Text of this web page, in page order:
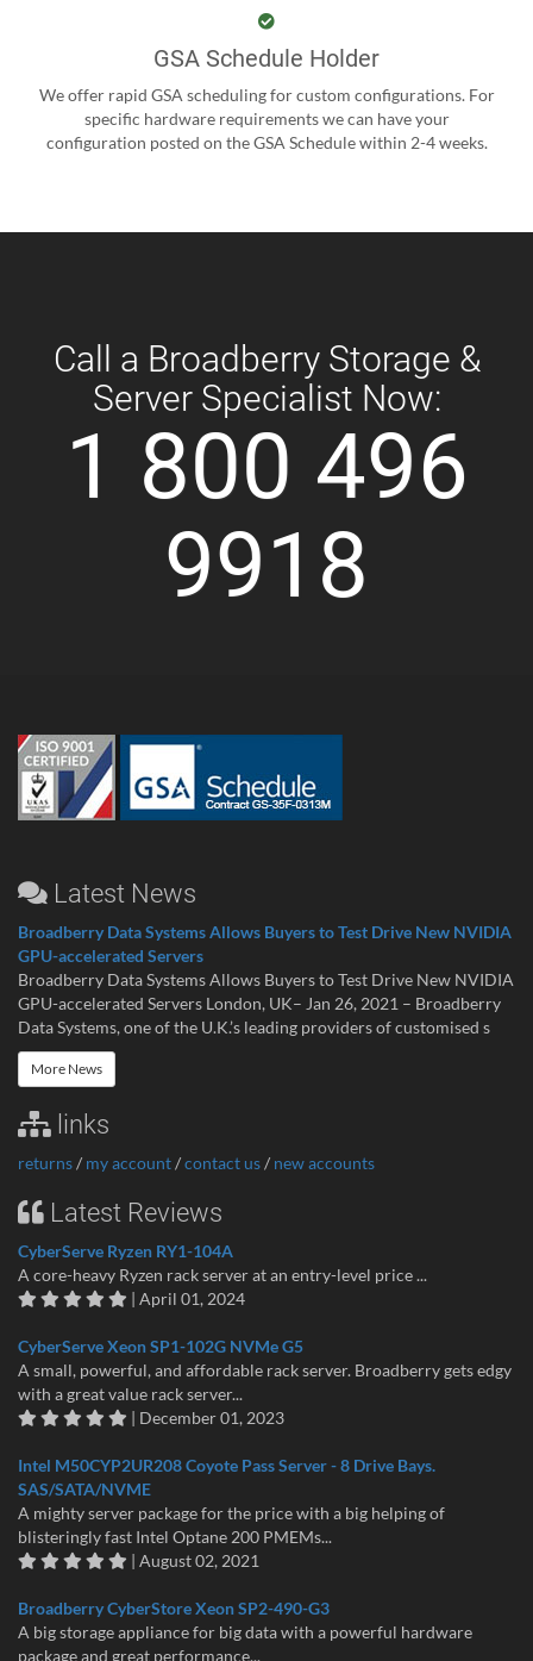
GSA Schedule Holder
We offer rapid GSA scheduling for custom configurations. For
specific hardware requirements we can have your
configuration posted on the GSA Schedule within 2-4 weeks.
Call a Broadberry Storage &
Server Specialist Now:
1 800 496
9918
Latest News
Broadberry Data Systems Allows Buyers to Test Drive New NVIDIA
GPU-accelerated Servers
Broadberry Data Systems Allows Buyers to Test Drive New NVIDIA
GPU-accelerated Servers London, UK– Jan 26, 2021 – Broadberry
Data Systems, one of the U.K.’s leading providers of customised s
More News
links
returns/ my account/contact us/ new accounts
Latest Reviews
CyberServe Ryzen RY1-104A
A core-heavy Ryzen rack server at an entry-level price ...
| April 01, 2024
CyberServe Xeon SP1-102G NVMe G5
A small, powerful, and affordable rack server. Broadberry gets edgy
with a great value rack server...
| December 01, 2023
Intel M50CYP2UR208 Coyote Pass Server - 8 Drive Bays.
SAS/SATA/NVME
A mighty server package for the price with a big helping of
blisteringly fast Intel Optane 200 PMEMs...
| August 02, 2021
Broadberry CyberStore Xeon SP2-490-G3
A big storage appliance for big data with a powerful hardware
package and great performance...